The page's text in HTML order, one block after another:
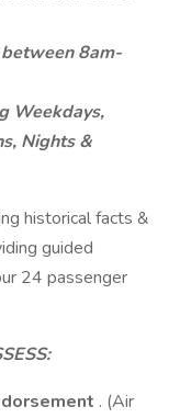
8am-
Weekdays,
Nights &
historical facts &
guided
24 passenger
. (Air